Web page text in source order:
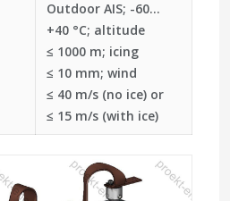
Outdoor AIS; -60…
+40 °C; altitude
≤ 1000 m; icing
≤ 10 mm; wind
≤ 40 m/s (no ice) or
≤ 15 m/s (with ice)